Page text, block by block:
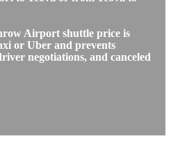
Airport shuttle price is
or Uber and prevents
negotiations, and canceled